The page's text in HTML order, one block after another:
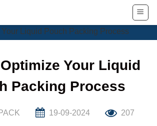
Your Liquid
Packing Process
19-09-2024 207